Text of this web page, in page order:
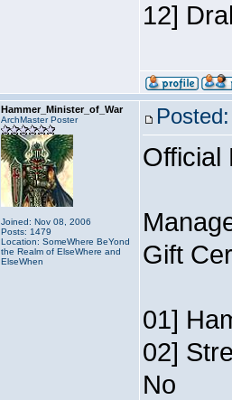
12]
Hammer_Minister_of_War
ArchMaster Poster
Joined: Nov 08, 2006
Posts: 1479
Location: SomeWhere BeYond
the Realm of ElseWhere and
ElseWhen
Official
Gift
01]
02]
No